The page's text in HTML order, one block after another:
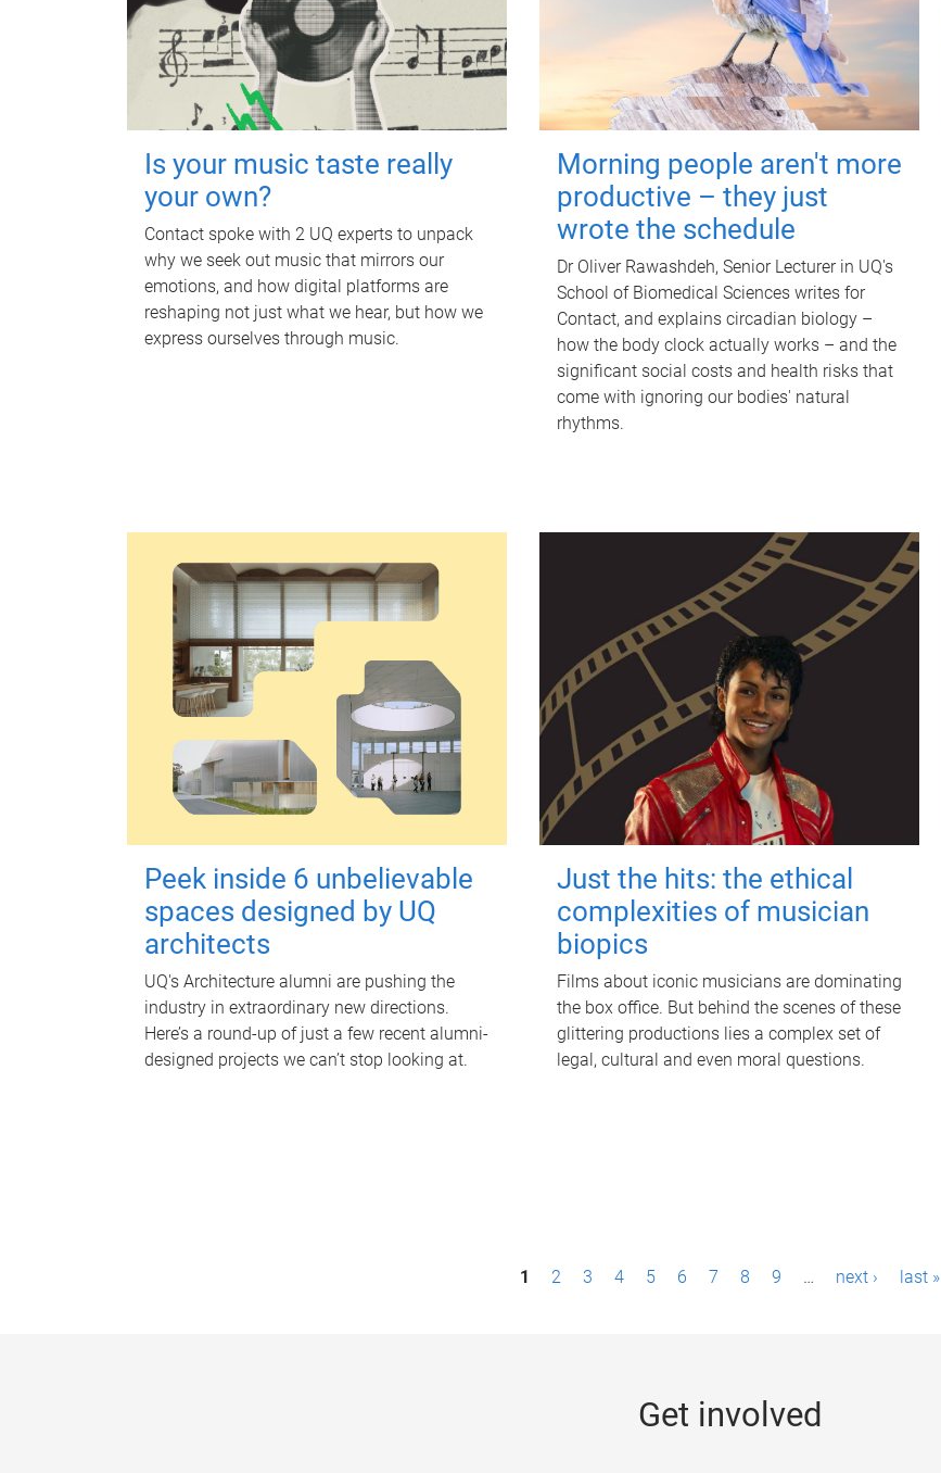
Is your music taste really
your own?
Contact spoke with 2 UQ experts to unpack
why we seek out music that mirrors our
emotions, and how digital platforms are
reshaping not just what we hear, but how we
express ourselves through music.
Morning people aren't more
productive – they just
wrote the schedule
Dr Oliver Rawashdeh, Senior Lecturer in UQ's
School of Biomedical Sciences writes for
Contact, and explains circadian biology –
how the body clock actually works – and the
significant social costs and health risks that
come with ignoring our bodies' natural
rhythms.
Peek inside 6 unbelievable
spaces designed by UQ
architects
UQ's Architecture alumni are pushing the
industry in extraordinary new directions.
Here’s a round-up of just a few recent alumni-
designed projects we can’t stop looking at.
Just the hits: the ethical
complexities of musician
biopics
Films about iconic musicians are dominating
the box office. But behind the scenes of these
glittering productions lies a complex set of
legal, cultural and even moral questions.
1 2 3 4 5 6 7 8 9 … next › last »
Get involved